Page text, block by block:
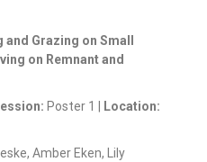
and Grazing on Small
on Remnant and
Poster 1 |
Location:
Amber Eken, Lily